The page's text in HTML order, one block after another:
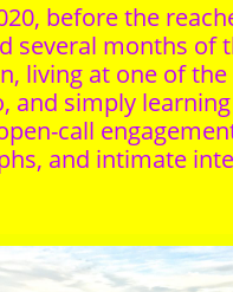
before the
several months of
living at one of
and simply
call
and intimate